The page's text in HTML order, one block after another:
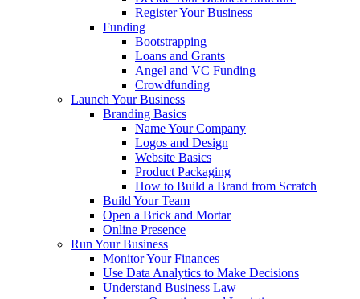
Register Your Business
Funding
Bootstrapping
Loans and Grants
Angel and VC Funding
Crowdfunding
Launch Your Business
Branding Basics
Name Your Company
Logos and Design
Website Basics
Product Packaging
How to Build a Brand from Scratch
Build Your Team
Open a Brick and Mortar
Online Presence
Run Your Business
Monitor Your Finances
Use Data Analytics to Make Decisions
Understand Business Law